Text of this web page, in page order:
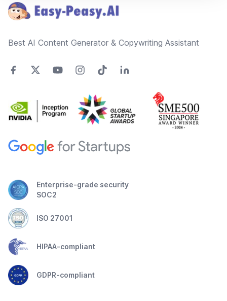
Best AI Content Generator & Copywriting Assistant
Enterprise-grade security
SOC2
ISO 27001
HIPAA-compliant
GDPR-compliant